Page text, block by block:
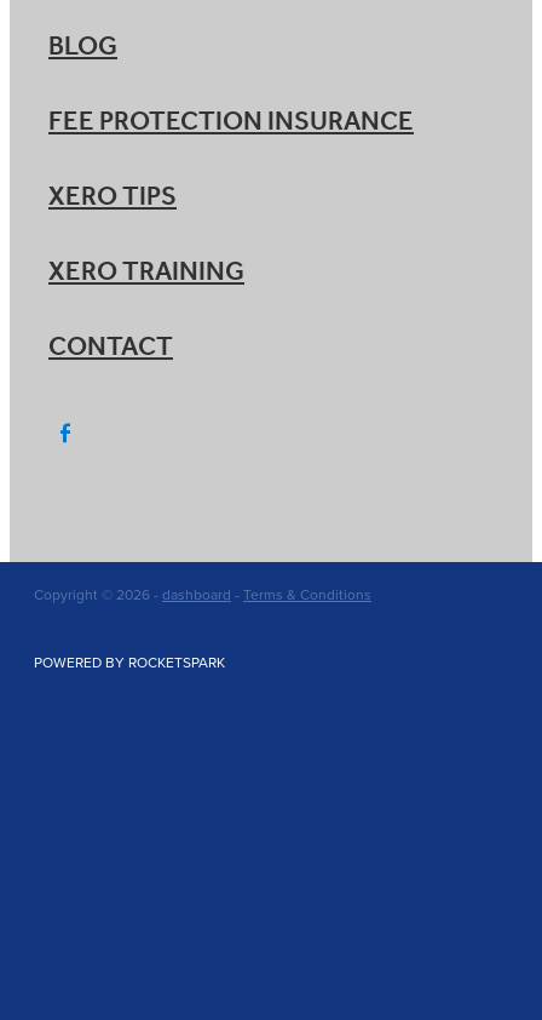
BLOG
FEE PROTECTION INSURANCE
XERO TIPS
XERO TRAINING
CONTACT
Copyright © 2026 - dashboard - Terms & Conditions
POWERED BY ROCKETSPARK